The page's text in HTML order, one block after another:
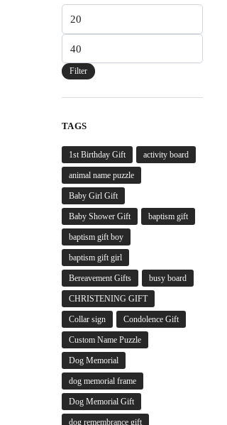
price
price
Filter
TAGS
1st Birthday Gift activity board
animal name puzzle
Baby Girl Gift
Baby Shower Gift baptism gift
baptism gift boy
baptism gift girl
Bereavement Gifts busy board
CHRISTENING GIFT
Collar sign Condolence Gift
Custom Name Puzzle
Dog Memorial
dog memorial frame
Dog Memorial Gift
dog remembrance gift